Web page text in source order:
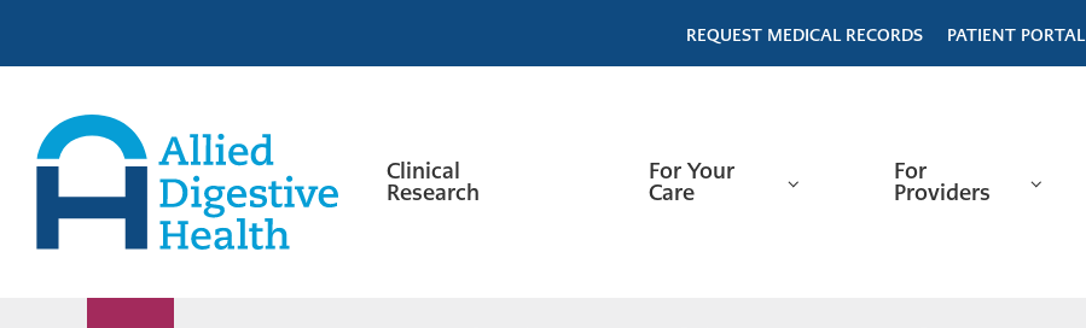
primary
main
footer
REQUEST MEDICAL RECORDS PATIENT PORTAL
Clinical
Research
For Your
Care
For
Providers